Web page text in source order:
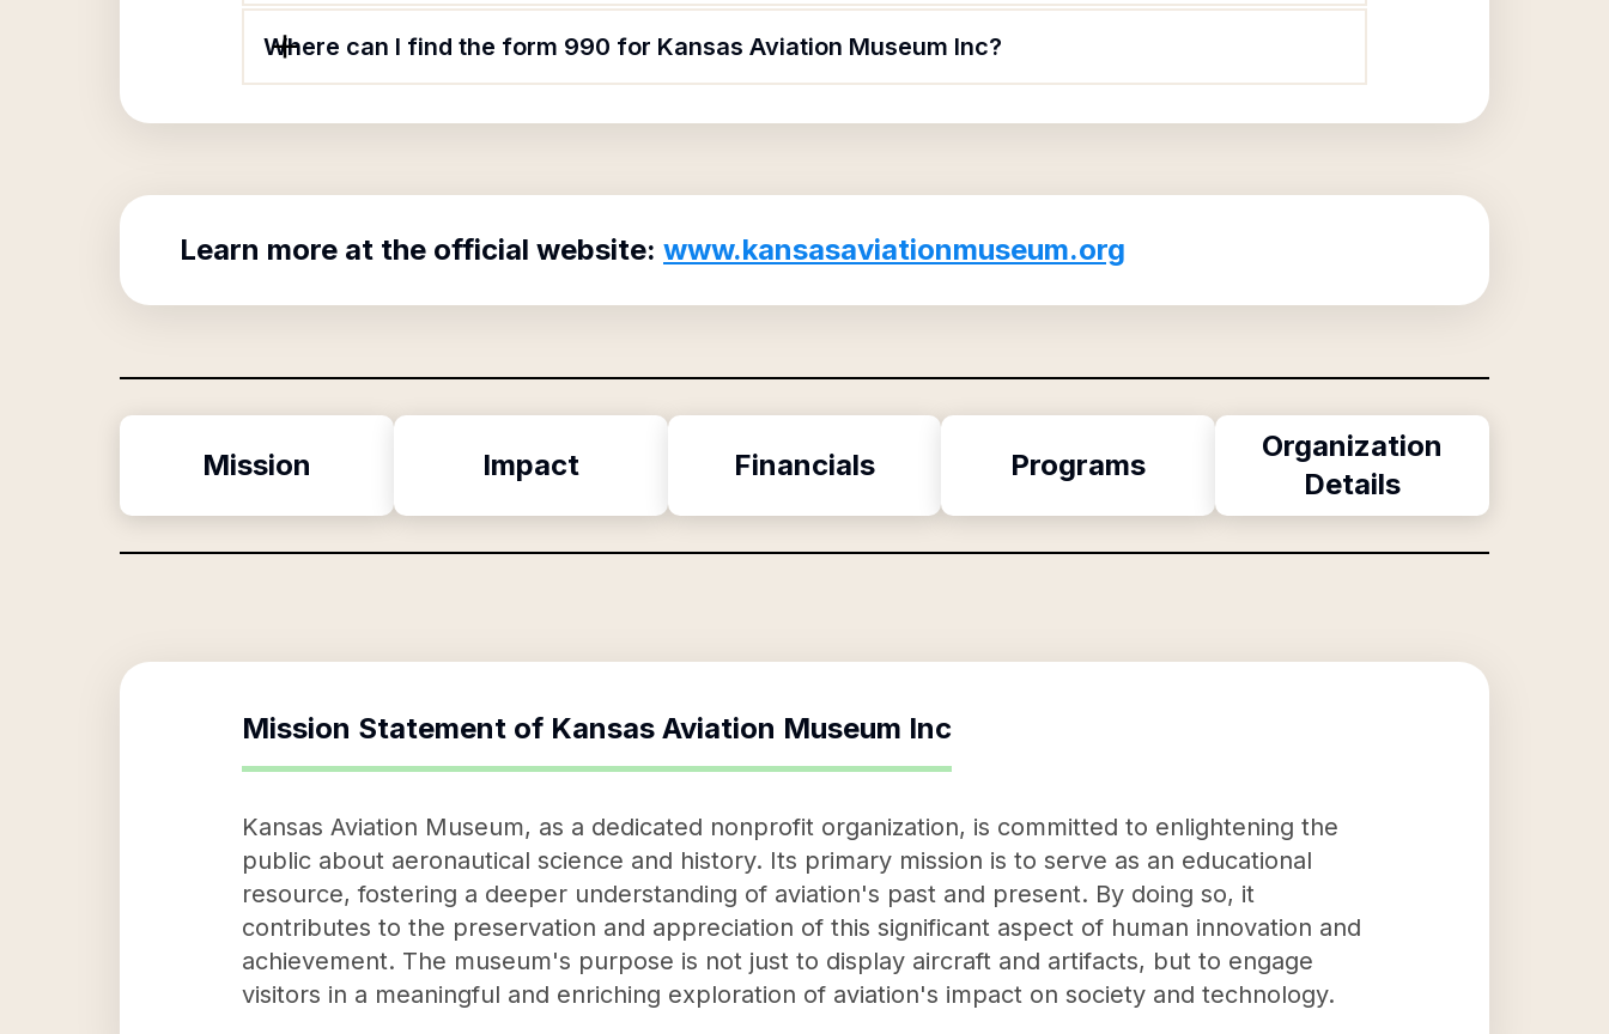
Where can I find the form 990 for Kansas Aviation Museum Inc?
Learn more at the official website: www.kansasaviationmuseum.org
Mission Impact Financials Programs
Organization
Details
Mission Statement of Kansas Aviation Museum Inc
Kansas Aviation Museum, as a dedicated nonprofit organization, is committed to enlightening the
public about aeronautical science and history. Its primary mission is to serve as an educational
resource, fostering a deeper understanding of aviation's past and present. By doing so, it
contributes to the preservation and appreciation of this significant aspect of human innovation and
achievement. The museum's purpose is not just to display aircraft and artifacts, but to engage
visitors in a meaningful and enriching exploration of aviation's impact on society and technology.